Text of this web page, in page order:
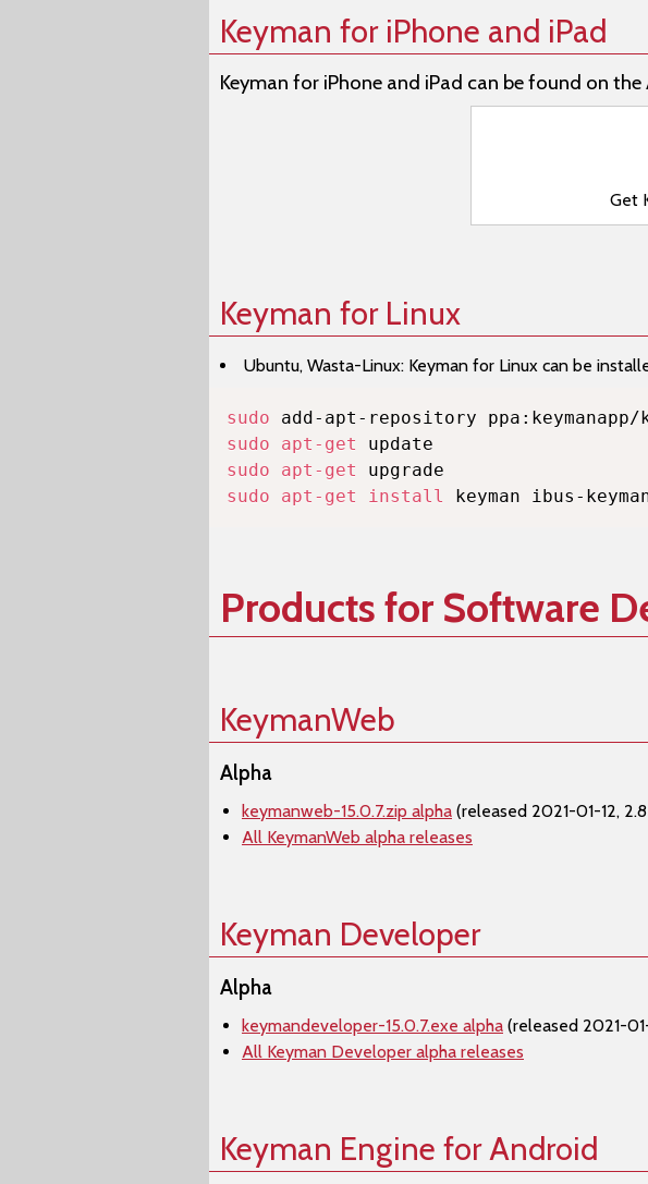
Keyman for iPhone and iPad
Keyman for iPhone and iPad can be found on the
Get
Keyman for Linux
Ubuntu, Wasta-Linux: Keyman for Linux can be
sudo
sudo
apt-get
sudo
apt-get
sudo
apt-get install keyman ibus-
Products for Software
KeymanWeb
Alpha
keymanweb-15.0.7.zip alpha (released 2021-01-12,
All KeymanWeb alpha releases
Keyman Developer
Alpha
keymandeveloper-15.0.7.exe alpha (released 2021-
All Keyman Developer alpha releases
Keyman Engine for Android